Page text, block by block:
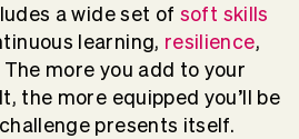
a wide set of soft skills
learning, resilience,
more you add to your
the more equipped you’ll be
presents itself.